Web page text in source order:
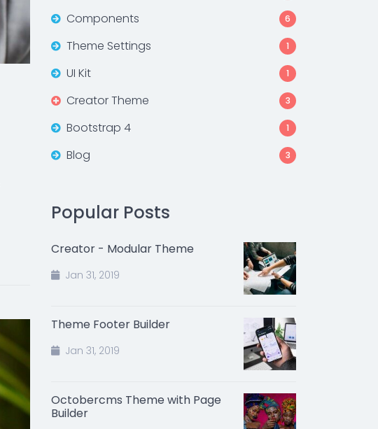
Components 6
Theme Settings 1
UI Kit 1
Creator Theme 3
Bootstrap 4 1
Blog 3
Popular Posts
Creator - Modular Theme
Jan 31, 2019
Theme Footer Builder
Jan 31, 2019
Octobercms Theme with Page
Builder